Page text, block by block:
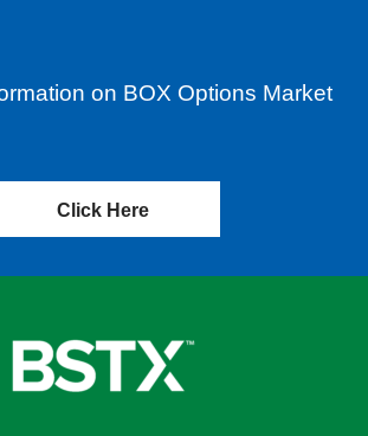
on BOX Options Market
Click Here